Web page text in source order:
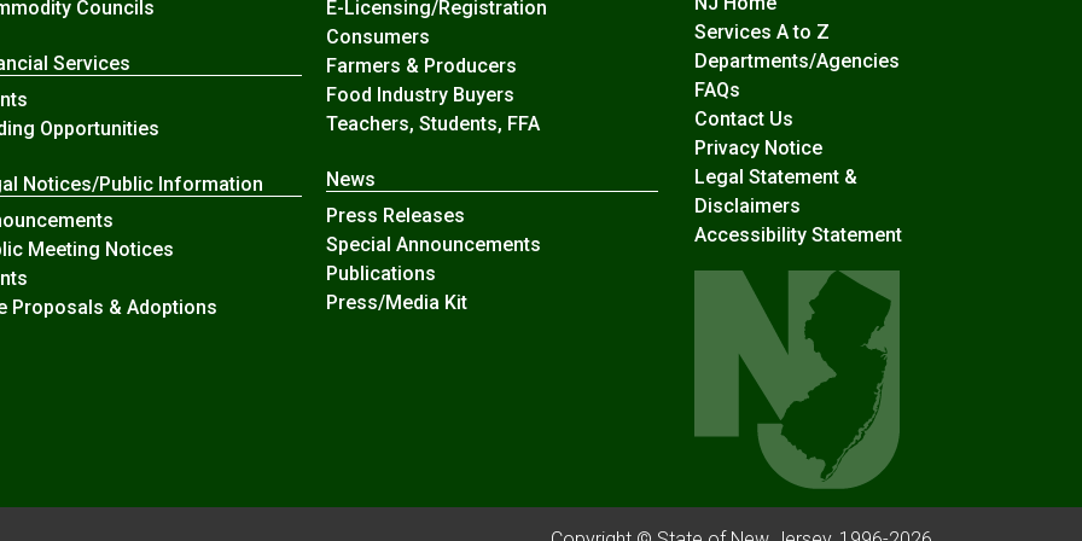
Councils
Services
Opportunities
Notices/Public Information
Meeting Notices
Proposals & Adoptions
E-Licensing/Registration
Consumers
Farmers & Producers
Food Industry Buyers
Teachers, Students, FFA
News
Press Releases
Special Announcements
Publications
Press/Media Kit
Services A to Z
Departments/Agencies
FAQs
Contact Us
Privacy Notice
Legal Statement &
Disclaimers
Accessibility Statement